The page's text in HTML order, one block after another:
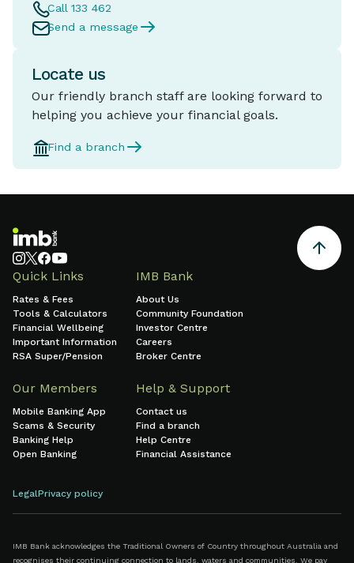
Call 133 462
Send a message
Locate us
Our friendly branch staff are looking forward to
helping you achieve your financial goals.
Find a branch
Quick Links
Rates & Fees
Tools & Calculators
Financial Wellbeing
Important Information
RSA Super/Pension
IMB Bank
About Us
Community Foundation
Investor Centre
Careers
Broker Centre
Our Members
Mobile Banking App
Scams & Security
Banking Help
Open Banking
Help & Support
Contact us
Find a branch
Help Centre
Financial Assistance
LegalPrivacy policy
IMB Bank acknowledges the Traditional Owners of Country throughout Australia and
recognises their continuing connection to lands, waters and communities. We pay